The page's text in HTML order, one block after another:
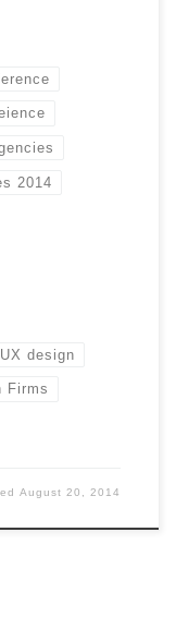
2014
UX design
Firms
August 20, 2014